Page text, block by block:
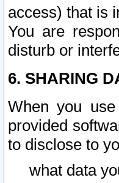
access) that is
You are
disturb or
6. SHARING
When you
provided
to disclose to
what data